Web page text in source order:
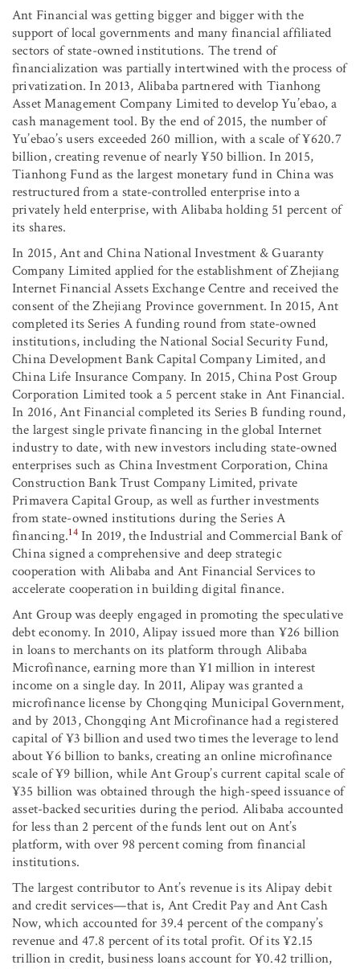
Ant Financial was getting bigger and bigger with the
support of local governments and many financial affiliated
sectors of state-owned institutions. The trend of
financialization was partially intertwined with the process of
privatization. In 2013, Alibaba partnered with Tianhong
Asset Management Company Limited to develop Yu’ebao, a
cash management tool. By the end of 2015, the number of
Yu’ebao’s users exceeded 260 million, with a scale of ¥620.7
billion, creating revenue of nearly ¥50 billion. In 2015,
Tianhong Fund as the largest monetary fund in China was
restructured from a state-controlled enterprise into a
privately held enterprise, with Alibaba holding 51 percent of
its shares.
In 2015, Ant and China National Investment & Guaranty
Company Limited applied for the establishment of Zhejiang
Internet Financial Assets Exchange Centre and received the
consent of the Zhejiang Province government. In 2015, Ant
completed its Series A funding round from state-owned
institutions, including the National Social Security Fund,
China Development Bank Capital Company Limited, and
China Life Insurance Company. In 2015, China Post Group
Corporation Limited took a 5 percent stake in Ant Financial.
In 2016, Ant Financial completed its Series B funding round,
the largest single private financing in the global Internet
industry to date, with new investors including state-owned
enterprises such as China Investment Corporation, China
Construction Bank Trust Company Limited, private
Primavera Capital Group, as well as further investments
from state-owned institutions during the Series A
financing.14In 2019, the Industrial and Commercial Bank of
China signed a comprehensive and deep strategic
cooperation with Alibaba and Ant Financial Services to
accelerate cooperation in building digital finance.
Ant Group was deeply engaged in promoting the speculative
debt economy. In 2010, Alipay issued more than ¥26 billion
in loans to merchants on its platform through Alibaba
Microfinance, earning more than ¥1 million in interest
income on a single day. In 2011, Alipay was granted a
microfinance license by Chongqing Municipal Government,
and by 2013, Chongqing Ant Microfinance had a registered
capital of ¥3 billion and used two times the leverage to lend
about ¥6 billion to banks, creating an online microfinance
scale of ¥9 billion, while Ant Group’s current capital scale of
¥35 billion was obtained through the high-speed issuance of
asset-backed securities during the period. Alibaba accounted
for less than 2 percent of the funds lent out on Ant’s
platform, with over 98 percent coming from financial
institutions.
The largest contributor to Ant’s revenue is its Alipay debit
and credit services—that is, Ant Credit Pay and Ant Cash
Now, which accounted for 39.4 percent of the company’s
revenue and 47.8 percent of its total profit. Of its ¥2.15
trillion in credit, business loans account for ¥0.42 trillion,